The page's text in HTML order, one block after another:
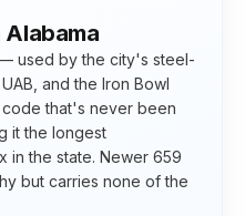
Alabama
used by the city's steel-
and the Iron Bowl
code that's never been
it the longest
in the state. Newer 659
but carries none of the